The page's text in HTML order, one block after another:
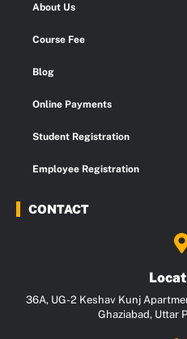
About Us
Course Fee
Blog
Online Payments
Student Registration
Employee Registration
CONTACT
36A, UG-2 Keshav Kunj
Ghaziabad, Uttar